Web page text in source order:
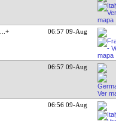
...+ 06:57 09-Aug
06:57 09-Aug
06:56 09-Aug